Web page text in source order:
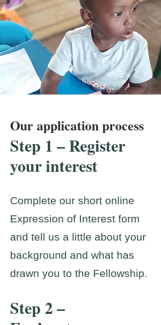
Our application process
Step 1 – Register
your interest
Complete our short online
Expression of Interest form
and tell us a little about your
background and what has
drawn you to the Fellowship.
Step 2 –